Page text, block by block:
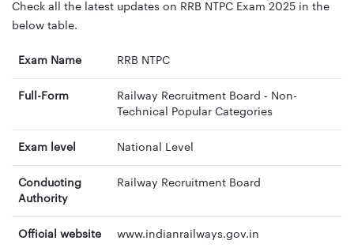
Check all the latest updates on RRB NTPC Exam 2025 in the
below table.
Exam Name RRB NTPC
Full-Form
Railway Recruitment Board - Non-
Technical Popular Categories
Exam level National Level
Conducting
Authority
Railway Recruitment Board
Official website www.indianrailways.gov.in